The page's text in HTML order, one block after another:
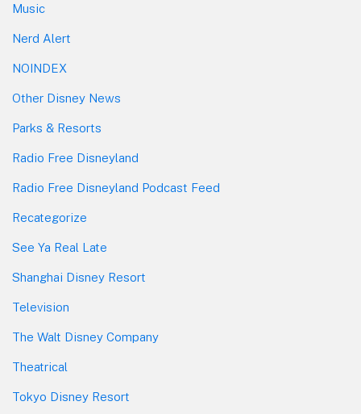
Music
Nerd Alert
NOINDEX
Other Disney News
Parks & Resorts
Radio Free Disneyland
Radio Free Disneyland Podcast Feed
Recategorize
See Ya Real Late
Shanghai Disney Resort
Television
The Walt Disney Company
Theatrical
Tokyo Disney Resort